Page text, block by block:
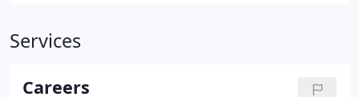
Services
Careers